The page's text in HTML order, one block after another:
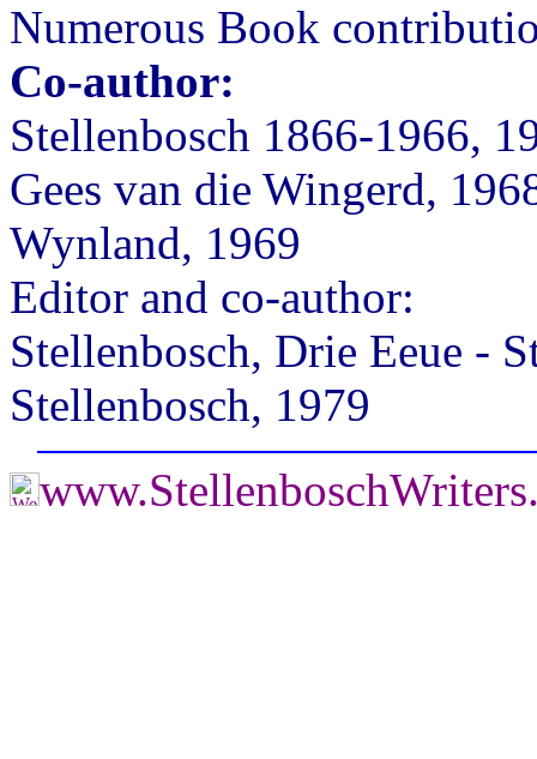
Numerous Book
Co-author:
Stellenbosch 1866-1966,
Gees van die Wingerd,
Wynland, 1969
Editor and co-author:
Stellenbosch, Drie Eeue -
Stellenbosch, 1979